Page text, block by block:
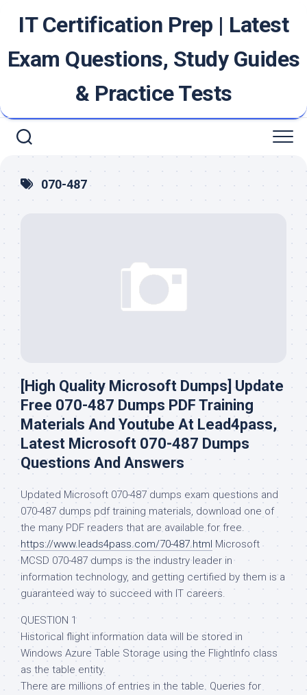
IT Certification Prep | Latest
Exam Questions, Study Guides
& Practice Tests
070-487
[High Quality Microsoft Dumps] Update
Free 070-487 Dumps PDF Training
Materials And Youtube At Lead4pass,
Latest Microsoft 070-487 Dumps
Questions And Answers
Updated Microsoft 070-487 dumps exam questions and
070-487 dumps pdf training materials, download one of
the many PDF readers that are available for free.
https://www.leads4pass.com/70-487.html Microsoft
MCSD 070-487 dumps is the industry leader in
information technology, and getting certified by them is a
guaranteed way to succeed with IT careers.
QUESTION 1
Historical flight information data will be stored in
Windows Azure Table Storage using the FlightInfo class
as the table entity.
There are millions of entries in the table. Queries for